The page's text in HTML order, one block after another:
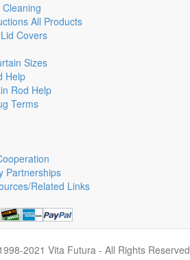
All Products
Covers
Sizes
Help
Rod Help
Terms
Partnerships
Related Links
2021 Vita Futura - All Rights Reserved